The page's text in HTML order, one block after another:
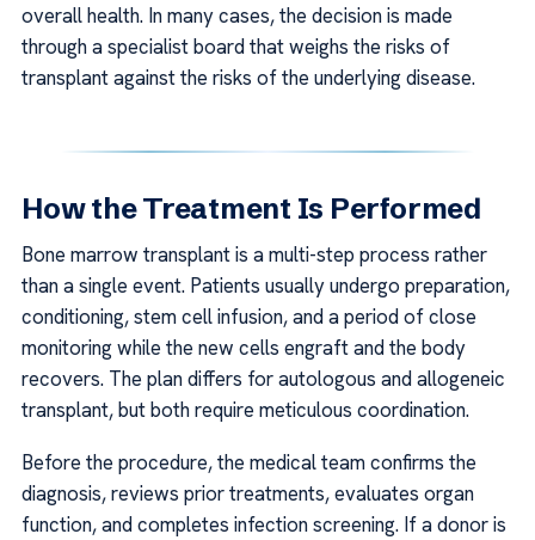
overall health. In many cases, the decision is made
through a specialist board that weighs the risks of
transplant against the risks of the underlying disease.
How the Treatment Is Performed
Bone marrow transplant is a multi-step process rather
than a single event. Patients usually undergo preparation,
conditioning, stem cell infusion, and a period of close
monitoring while the new cells engraft and the body
recovers. The plan differs for autologous and allogeneic
transplant, but both require meticulous coordination.
Before the procedure, the medical team confirms the
diagnosis, reviews prior treatments, evaluates organ
function, and completes infection screening. If a donor is